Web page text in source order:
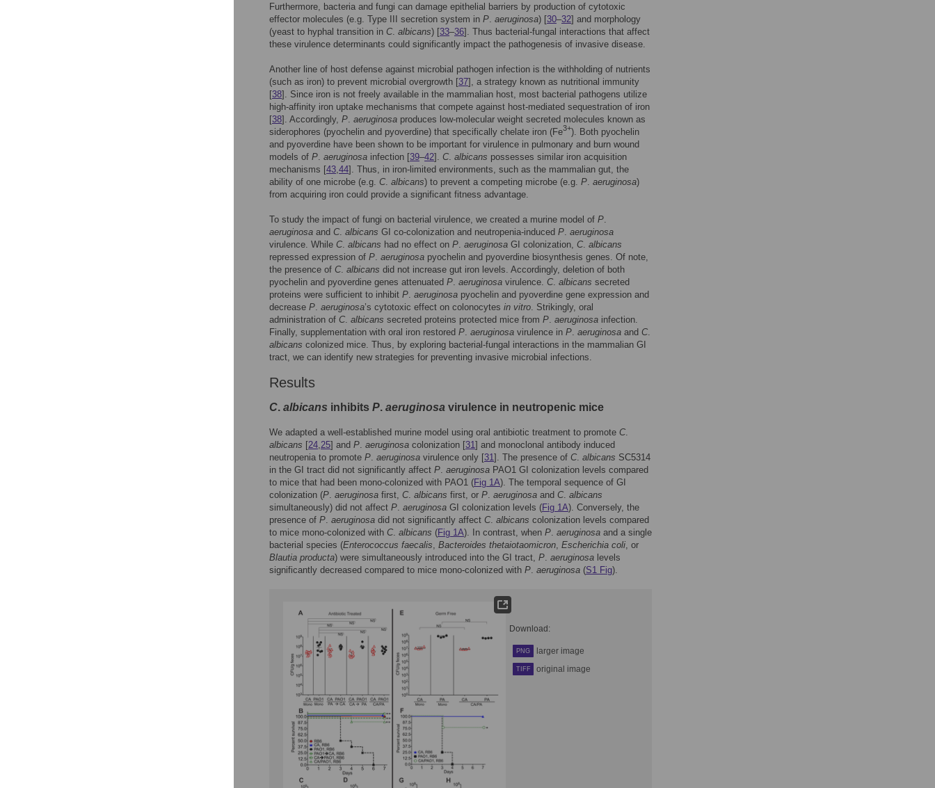
Furthermore, bacteria and fungi can damage epithelial barriers by production of cytotoxic
effector molecules (e.g. Type III secretion system in P. aeruginosa) [30–32] and morphology
(yeast to hyphal transition in C. albicans) [33–36]. Thus bacterial-fungal interactions that affect
these virulence determinants could significantly impact the pathogenesis of invasive disease.
Another line of host defense against microbial pathogen infection is the withholding of nutrients
(such as iron) to prevent microbial overgrowth [37], a strategy known as nutritional immunity
[38]. Since iron is not freely available in the mammalian host, most bacterial pathogens utilize
high-affinity iron uptake mechanisms that compete against host-mediated sequestration of iron
[38]. Accordingly, P. aeruginosa produces low-molecular weight secreted molecules known as
siderophores (pyochelin and pyoverdine) that specifically chelate iron (Fe3+). Both pyochelin
and pyoverdine have been shown to be important for virulence in pulmonary and burn wound
models of P. aeruginosa infection [39–42]. C. albicans possesses similar iron acquisition
mechanisms [43,44]. Thus, in iron-limited environments, such as the mammalian gut, the
ability of one microbe (e.g. C. albicans) to prevent a competing microbe (e.g. P. aeruginosa)
from acquiring iron could provide a significant fitness advantage.
To study the impact of fungi on bacterial virulence, we created a murine model of P.
aeruginosa and C. albicans GI co-colonization and neutropenia-induced P. aeruginosa
virulence. While C. albicans had no effect on P. aeruginosa GI colonization, C. albicans
repressed expression of P. aeruginosa pyochelin and pyoverdine biosynthesis genes. Of note,
the presence of C. albicans did not increase gut iron levels. Accordingly, deletion of both
pyochelin and pyoverdine genes attenuated P. aeruginosa virulence. C. albicans secreted
proteins were sufficient to inhibit P. aeruginosa pyochelin and pyoverdine gene expression and
decrease P. aeruginosa’s cytotoxic effect on colonocytes in vitro. Strikingly, oral
administration of C. albicans secreted proteins protected mice from P. aeruginosa infection.
Finally, supplementation with oral iron restored P. aeruginosa virulence in P. aeruginosa and C.
albicans colonized mice. Thus, by exploring bacterial-fungal interactions in the mammalian GI
tract, we can identify new strategies for preventing invasive microbial infections.
Results
C. albicans inhibits P. aeruginosa virulence in neutropenic mice
We adapted a well-established murine model using oral antibiotic treatment to promote C.
albicans [24,25] and P. aeruginosa colonization [31] and monoclonal antibody induced
neutropenia to promote P. aeruginosa virulence only [31]. The presence of C. albicans SC5314
in the GI tract did not significantly affect P. aeruginosa PAO1 GI colonization levels compared
to mice that had been mono-colonized with PAO1 (Fig 1A). The temporal sequence of GI
colonization (P. aeruginosa first, C. albicans first, or P. aeruginosa and C. albicans
simultaneously) did not affect P. aeruginosa GI colonization levels (Fig 1A). Conversely, the
presence of P. aeruginosa did not significantly affect C. albicans colonization levels compared
to mice mono-colonized with C. albicans (Fig 1A). In contrast, when P. aeruginosa and a single
bacterial species (Enterococcus faecalis, Bacteroides thetaiotaomicron, Escherichia coli, or
Blautia producta) were simultaneously introduced into the GI tract, P. aeruginosa levels
significantly decreased compared to mice mono-colonized with P. aeruginosa (S1 Fig).
Download:
PNG larger image
TIFF original image